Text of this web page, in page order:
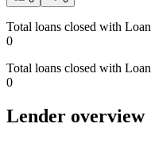
Total loans closed with
0
Total loans closed with
0
Lender overview